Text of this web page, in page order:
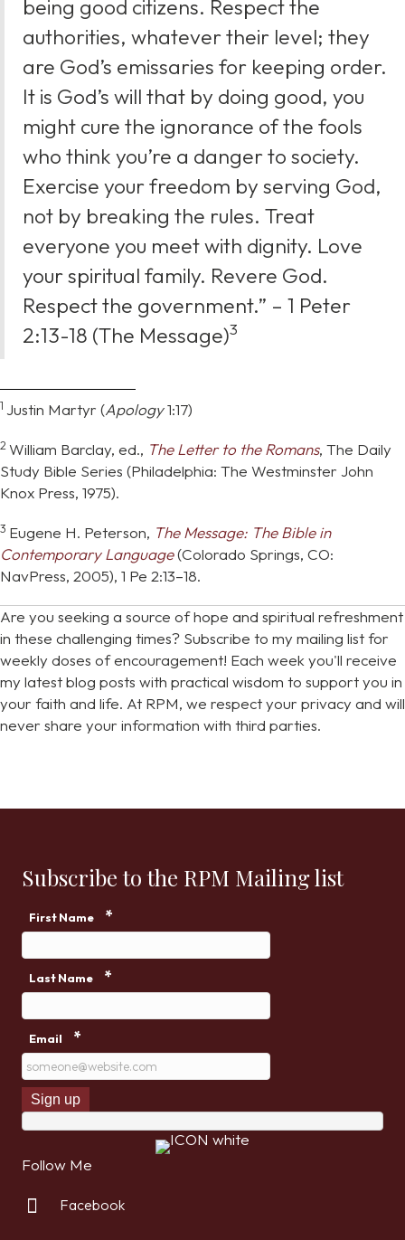
being good citizens. Respect the
authorities, whatever their level; they
are God’s emissaries for keeping order.
It is God’s will that by doing good, you
might cure the ignorance of the fools
who think you’re a danger to society.
Exercise your freedom by serving God,
not by breaking the rules. Treat
everyone you meet with dignity. Love
your spiritual family. Revere God.
Respect the government.” – 1 Peter
2:13-18 (The Message)⁠3
1 Justin Martyr (Apology1:17)
2 William Barclay, ed., The Letter to the Romans, The Daily
Study Bible Series (Philadelphia: The Westminster John
Knox Press, 1975).
3 Eugene H. Peterson, The Message: The Bible in
Contemporary Language(Colorado Springs, CO:
NavPress, 2005), 1 Pe 2:13–18.
Are you seeking a source of hope and spiritual refreshment
in these challenging times? Subscribe to my mailing list for
weekly doses of encouragement! Each week you'll receive
my latest blog posts with practical wisdom to support you in
your faith and life. At RPM, we respect your privacy and will
never share your information with third parties.
Subscribe to the RPM Mailing list
First Name *
Last Name *
Email *
Follow Me
Facebook